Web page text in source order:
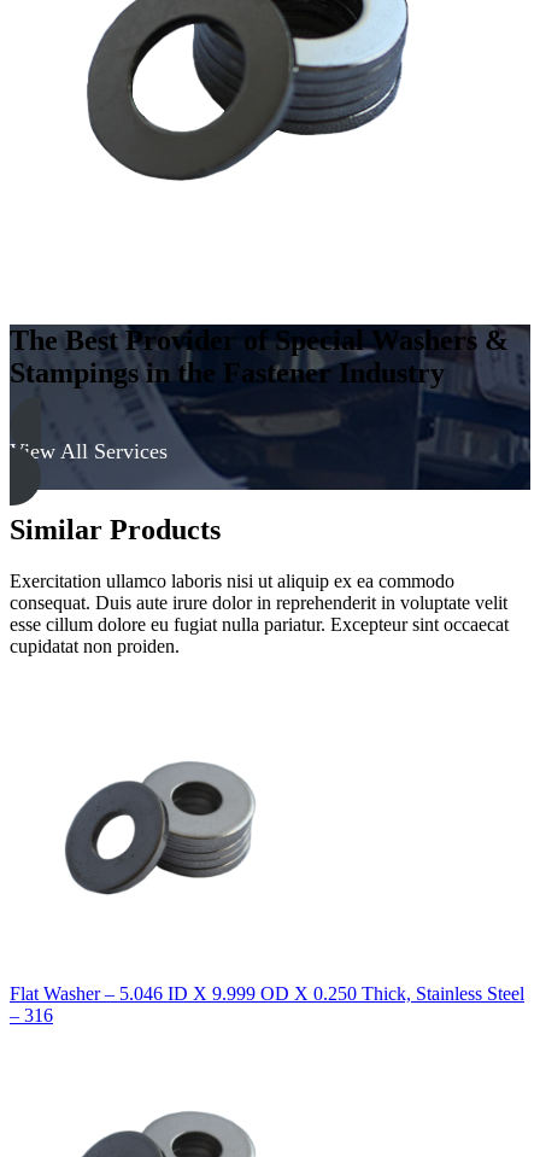
The Best Provider of Special Washers &
Stampings in the Fastener Industry
View All Services
Similar Products
Exercitation ullamco laboris nisi ut aliquip ex ea commodo
consequat. Duis aute irure dolor in reprehenderit in voluptate velit
esse cillum dolore eu fugiat nulla pariatur. Excepteur sint occaecat
cupidatat non proiden.
Flat Washer – 5.046 ID X 9.999 OD X 0.250 Thick, Stainless Steel
– 316